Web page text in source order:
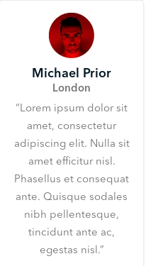
Michael Prior
London
“Lorem ipsum dolor sit
amet, consectetur
adipiscing elit. Nulla sit
amet efficitur nisl.
Phasellus et consequat
ante. Quisque sodales
nibh pellentesque,
tincidunt ante ac,
egestas nisl.”